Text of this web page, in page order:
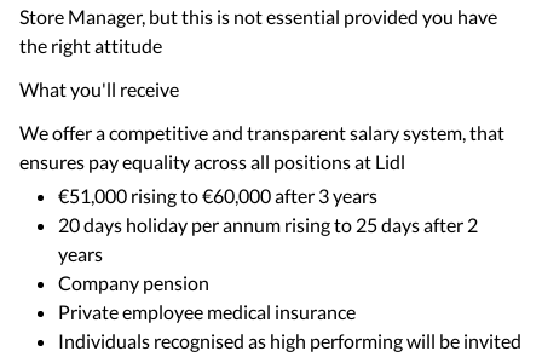
Store Manager, but this is not essential provided you have
the right attitude
What you'll receive
We offer a competitive and transparent salary system, that
ensures pay equality across all positions at Lidl
€51,000 rising to €60,000 after 3 years
20 days holiday per annum rising to 25 days after 2
years
Company pension
Private employee medical insurance
Individuals recognised as high performing will be invited